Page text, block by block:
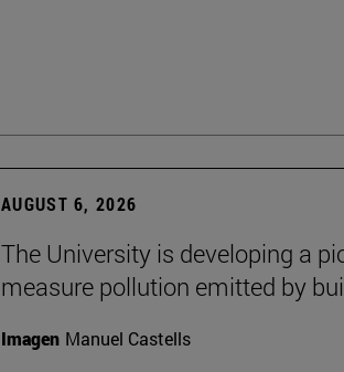
AUGUST 6, 2026
The University is developing a
measure pollution emitted by
Imagen Manuel Castells